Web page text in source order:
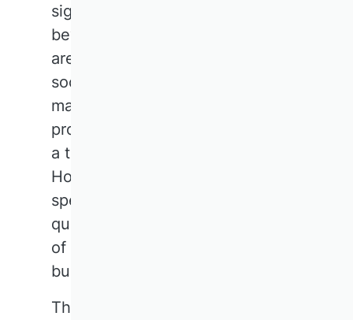
significance extending far
beyond the corporate world to
areas such as public finance and
social governance. The field has
made enormous methodological
progress and is also experiencing
a theoretical renaissance.
However, increasing
specialisation raises the
question: Does this mean a loss
of the integrative power of
business research?
The panel agrees: 'Business